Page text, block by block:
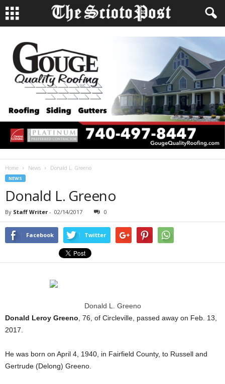
Home News Donald L. Greeno
NEWS
Donald L. Greeno
By Staff Writer - 02/14/2017 0
Facebook Twitter
Donald L. Greeno
Donald Leroy Greeno , 76, of Circleville, passed away on Feb. 13,
2017.
He was born on April 4, 1940, in Fairfield County, to Russell and
Gertrude (Delong) Greeno.